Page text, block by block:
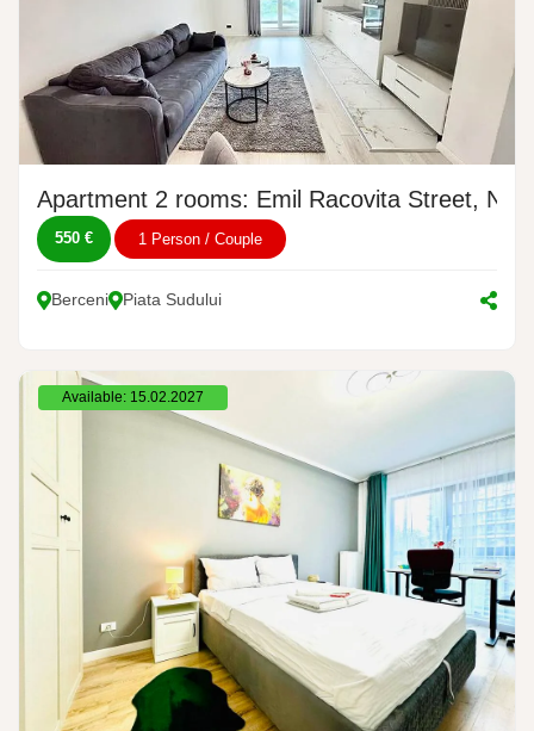
Apartment 2 rooms: Emil Racovita Street, No.
550 € 1 Person / Couple
Berceni Piata Sudului
Available: 15.02.2027